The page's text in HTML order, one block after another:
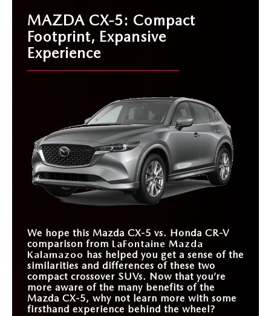
MAZDA CX-5: Compact
Footprint, Expansive
Experience
We hope this Mazda CX-5 vs. Honda CR-V
comparison from LaFontaine Mazda
Kalamazoo has helped you get a sense of the
similarities and differences of these two
compact crossover SUVs. Now that you’re
more aware of the many benefits of the
Mazda CX-5, why not learn more with some
firsthand experience behind the wheel?